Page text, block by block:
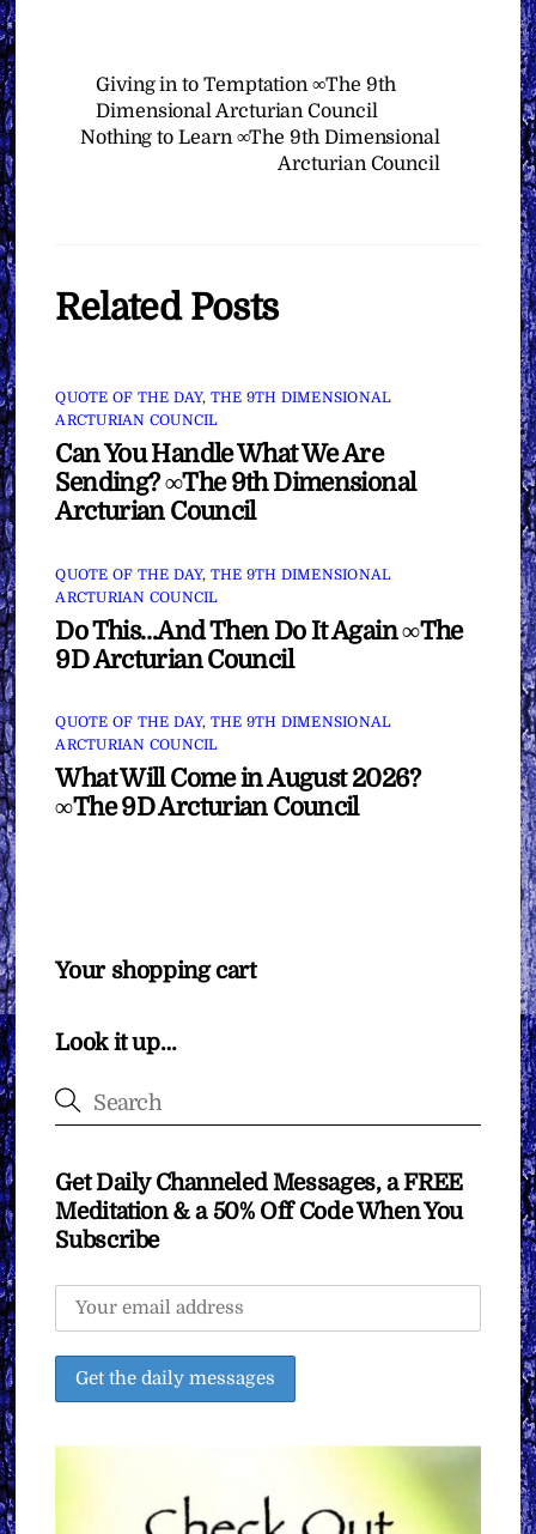
Giving in to Temptation ∞The 9th
Dimensional Arcturian Council
Nothing to Learn ∞The 9th Dimensional
Arcturian Council
Related Posts
QUOTE OF THE DAY, THE 9TH DIMENSIONAL
ARCTURIAN COUNCIL
Can You Handle What We Are
Sending? ∞The 9th Dimensional
Arcturian Council
QUOTE OF THE DAY, THE 9TH DIMENSIONAL
ARCTURIAN COUNCIL
Do This…And Then Do It Again ∞The
9D Arcturian Council
QUOTE OF THE DAY, THE 9TH DIMENSIONAL
ARCTURIAN COUNCIL
What Will Come in August 2026?
∞The 9D Arcturian Council
Your shopping cart
Look it up…
Get Daily Channeled Messages, a FREE
Meditation & a 50% Off Code When You
Subscribe